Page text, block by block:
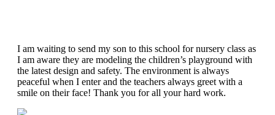
I am waiting to send my son to this school for nursery class as
I am aware they are modeling the children’s playground with
the latest design and safety. The environment is always
peaceful when I enter and the teachers always greet with a
smile on their face! Thank you for all your hard work.